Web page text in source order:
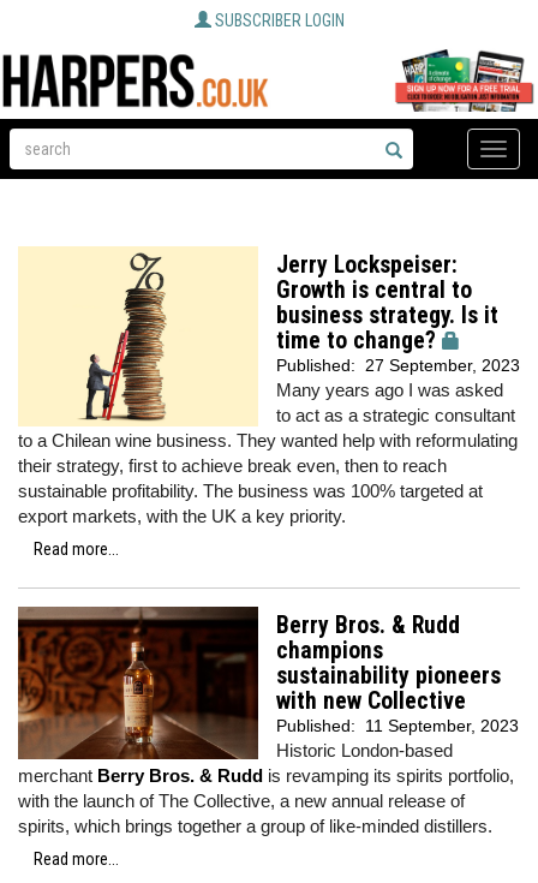
SUBSCRIBER LOGIN
Toggle
Jerry Lockspeiser:
Growth is central to
business strategy. Is it
time to change?
Published: 27 September, 2023
Many years ago I was asked
to act as a strategic consultant
to a Chilean wine business. They wanted help with reformulating
their strategy, first to achieve break even, then to reach
sustainable profitability. The business was 100% targeted at
export markets, with the UK a key priority.
Read more...
Berry Bros. & Rudd
champions
sustainability pioneers
with new Collective
Published: 11 September, 2023
Historic London-based
merchant Berry Bros. & Rudd is revamping its spirits portfolio,
with the launch of The Collective, a new annual release of
spirits, which brings together a group of like-minded distillers.
Read more...